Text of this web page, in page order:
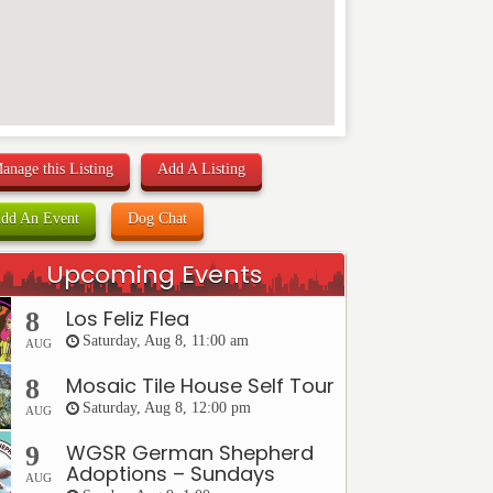
this Listing Add A Listing
An Event Dog Chat
Upcoming Events
8
AUG
Los Feliz Flea
Saturday, Aug 8, 11:00 am
8
AUG
Mosaic Tile House Self Tour
Saturday, Aug 8, 12:00 pm
9
AUG
WGSR German Shepherd
Adoptions – Sundays